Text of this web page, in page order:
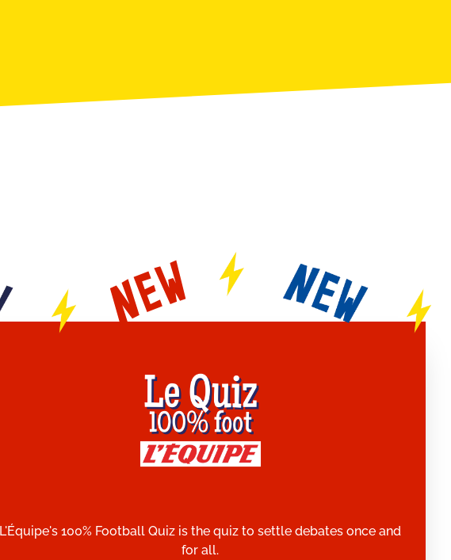
L'Équipe's 100% Football Quiz is the quiz to settle debates once and
for all.